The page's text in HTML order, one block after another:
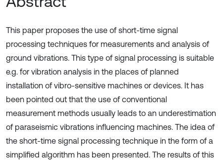
This paper proposes the use of short-time signal
processing techniques for measurements and analysis of
ground vibrations. This type of signal processing is suitable
e.g. for vibration analysis in the places of planned
installation of vibro-sensitive machines or devices. It has
been pointed out that the use of conventional
measurement methods usually leads to an underestimation
of paraseismic vibrations influencing machines. The idea of
the short-time signal processing technique in the form of a
simplified algorithm has been presented. The results of this